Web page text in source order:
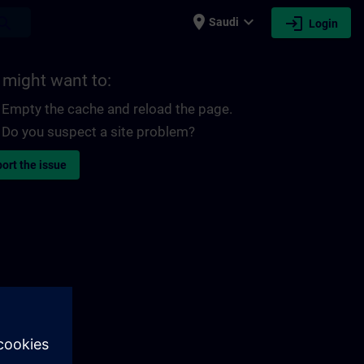
place Saudi expand_more login Login
might want to:
Empty the cache and reload the page.
Do you suspect a site problem?
the issue